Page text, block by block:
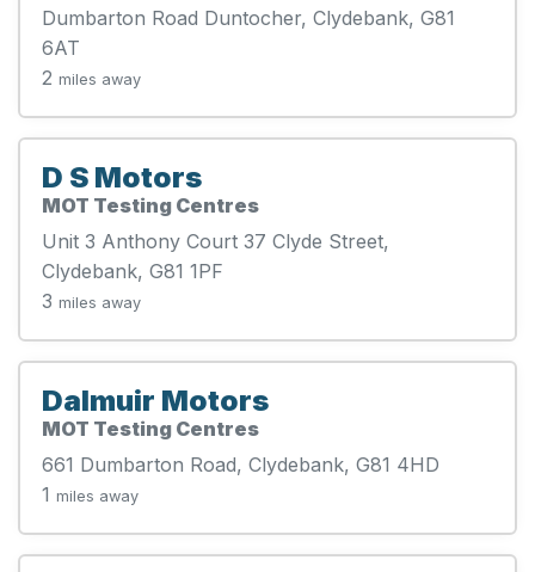
Dumbarton Road Duntocher, Clydebank, G81
6AT
2 miles away
D S Motors
MOT Testing Centres
Unit 3 Anthony Court 37 Clyde Street,
Clydebank, G81 1PF
3 miles away
Dalmuir Motors
MOT Testing Centres
661 Dumbarton Road, Clydebank, G81 4HD
1 miles away